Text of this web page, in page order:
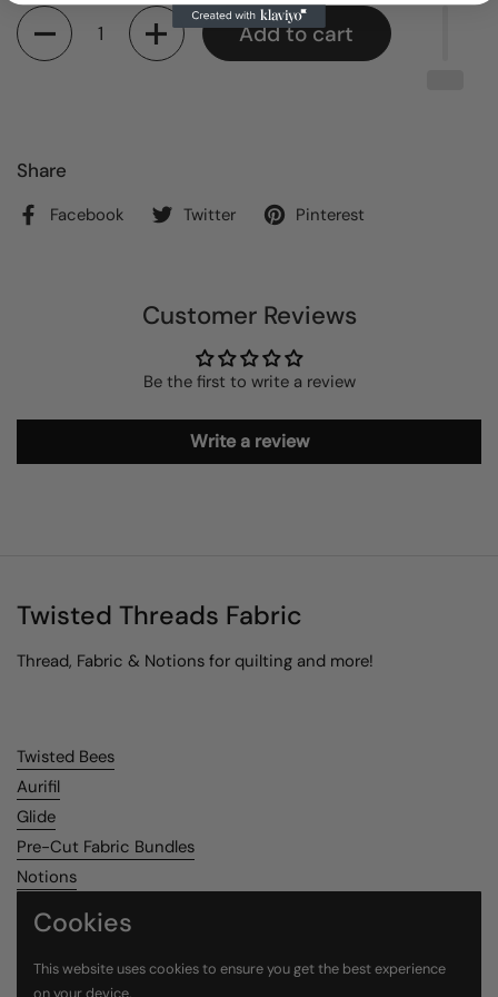
Quantity
Add to cart
Share
Facebook Twitter Pinterest
Customer Reviews
Be the first to write a review
Write a review
Twisted Threads Fabric
Thread, Fabric & Notions for quilting and more!
Twisted Bees
Aurifil
Glide
Pre-Cut Fabric Bundles
Notions
Search
Cookies
This website uses cookies to ensure you get the best experience
on your device.